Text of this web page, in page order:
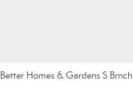
Homes & Gardens S Brnch